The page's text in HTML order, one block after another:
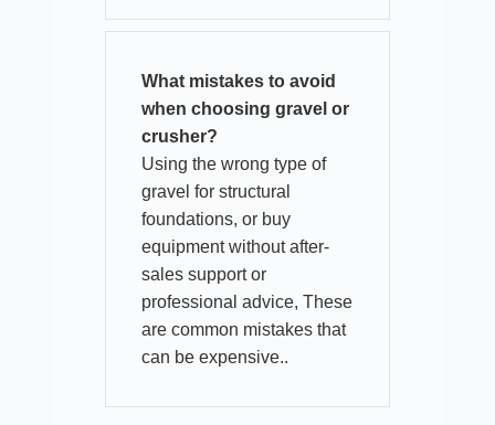
What mistakes to avoid
when choosing gravel or
crusher?
Using the wrong type of
gravel for structural
foundations, or buy
equipment without after-
sales support or
professional advice, These
are common mistakes that
can be expensive..